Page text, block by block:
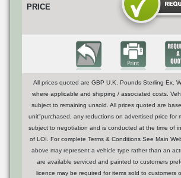
PRICE
All prices quoted are GBP U.K. Pounds Sterling Ex.
where applicable and shipping / associated costs.
subject to remaining unsold. All prices quoted are
unit"purchased, any reductions on advertised price for
subject to negotiation and is conducted at the time of
of LOI. For complete Terms & Conditions See Main
above may represent a vehicle type rather than an
are available serviced and painted to customers
licence may be required for items sold to customers